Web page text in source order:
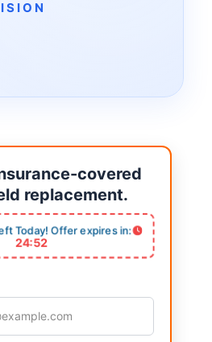
covered
replacement.
Today! Offer expires in:
24:52